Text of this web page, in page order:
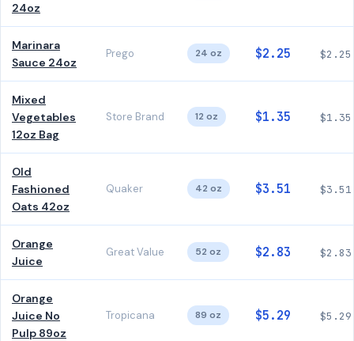
24oz
Marinara
Sauce 24oz
Prego 24 oz $2.25 $2.25
Mixed
Vegetables
12oz Bag
Store Brand 12 oz $1.35 $1.35
Old
Fashioned
Oats 42oz
Quaker 42 oz $3.51 $3.51
Orange
Juice
Great Value 52 oz $2.83 $2.83
Orange
Juice No
Pulp 89oz
Tropicana 89 oz $5.29 $5.29